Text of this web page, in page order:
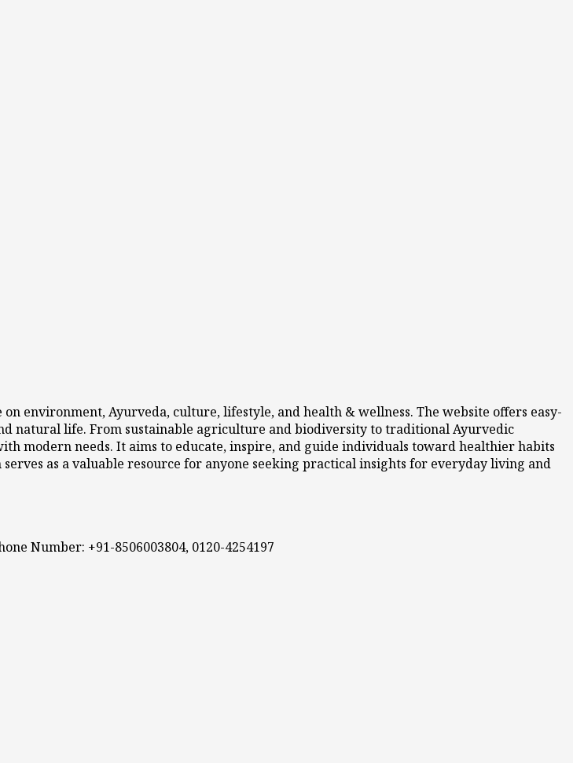
environment, Ayurveda, culture, lifestyle, and health & wellness. The website offers easy-
natural life. From sustainable agriculture and biodiversity to traditional Ayurvedic
modern needs. It aims to educate, inspire, and guide individuals toward healthier habits
as a valuable resource for anyone seeking practical insights for everyday living and
Number: +91-8506003804, 0120-4254197